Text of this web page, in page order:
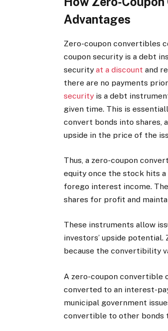
Advantages
Zero-coupon convertibles
coupon security is a debt
securityat a discount and
there are no payments
security is a debt
given time. This is
convert bonds into shares,
upside in the price of the
Thus, a zero-coupon
equity once the stock hits
forego interest income.
shares for profit and
These instruments allow
investors’ upside
because the convertibility
A zero-coupon convertible
converted to an interest-
municipal government
convertible to other bonds